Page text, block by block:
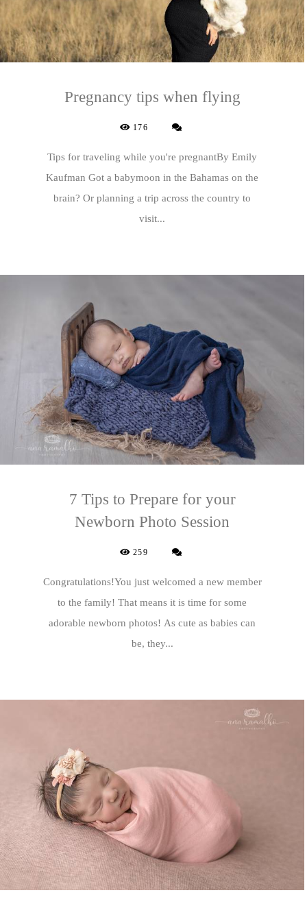
Pregnancy tips when flying
176
Tips for traveling while you're pregnantBy Emily
Kaufman Got a babymoon in the Bahamas on the
brain? Or planning a trip across the country to
visit...
7 Tips to Prepare for your
Newborn Photo Session
259
Congratulations!You just welcomed a new member
to the family! That means it is time for some
adorable newborn photos! As cute as babies can
be, they...